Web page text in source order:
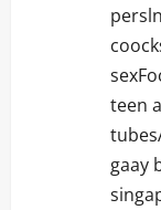
teen
gaay